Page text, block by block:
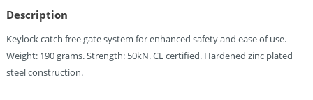
Quantity
Description
Keylock catch free gate system for enhanced safety and ease of use.
Weight: 190 grams. Strength: 50kN. CE certified. Hardened zinc plated
steel construction.